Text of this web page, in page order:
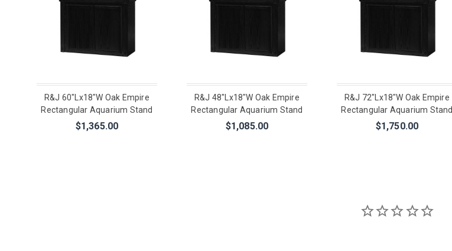
R&J 60"Lx18"W Oak Empire
Rectangular Aquarium Stand
$1,365.00
R&J 48"Lx18"W Oak Empire
Rectangular Aquarium Stand
$1,085.00
R&J 72"Lx18"W Oak Empire
Rectangular Aquarium Stand
$1,750.00